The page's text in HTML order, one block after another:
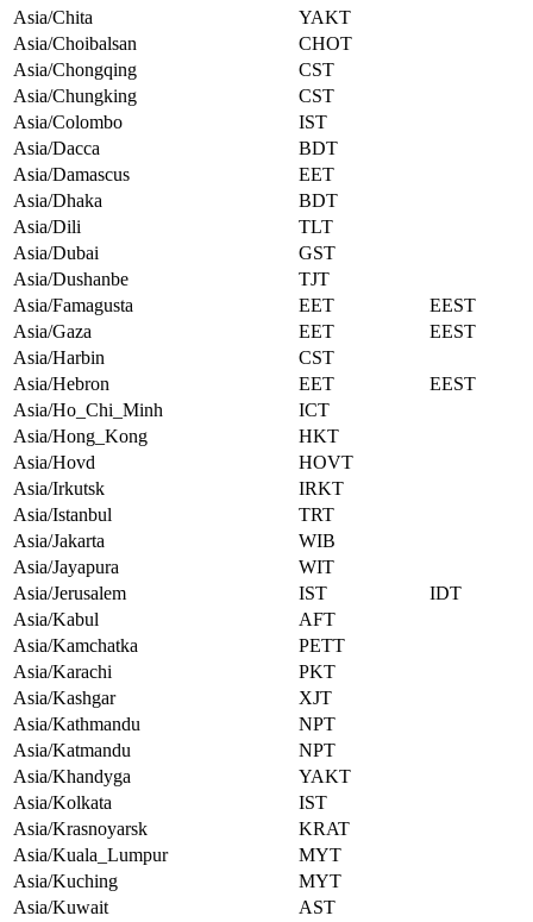
Asia/Chita
YAKT
Asia/Choibalsan
CHOT
Asia/Chongqing
CST
Asia/Chungking
CST
Asia/Colombo
IST
Asia/Dacca
BDT
Asia/Damascus
EET
Asia/Dhaka
BDT
Asia/Dili
TLT
Asia/Dubai
GST
Asia/Dushanbe
TJT
Asia/Famagusta
EET
EEST
Asia/Gaza
EET
EEST
Asia/Harbin
CST
Asia/Hebron
EET
EEST
Asia/Ho_Chi_Minh
ICT
Asia/Hong_Kong
HKT
Asia/Hovd
HOVT
Asia/Irkutsk
IRKT
Asia/Istanbul
TRT
Asia/Jakarta
WIB
Asia/Jayapura
WIT
Asia/Jerusalem
IST
IDT
Asia/Kabul
AFT
Asia/Kamchatka
PETT
Asia/Karachi
PKT
Asia/Kashgar
XJT
Asia/Kathmandu
NPT
Asia/Katmandu
NPT
Asia/Khandyga
YAKT
Asia/Kolkata
IST
Asia/Krasnoyarsk
KRAT
Asia/Kuala_Lumpur
MYT
Asia/Kuching
MYT
Asia/Kuwait
AST